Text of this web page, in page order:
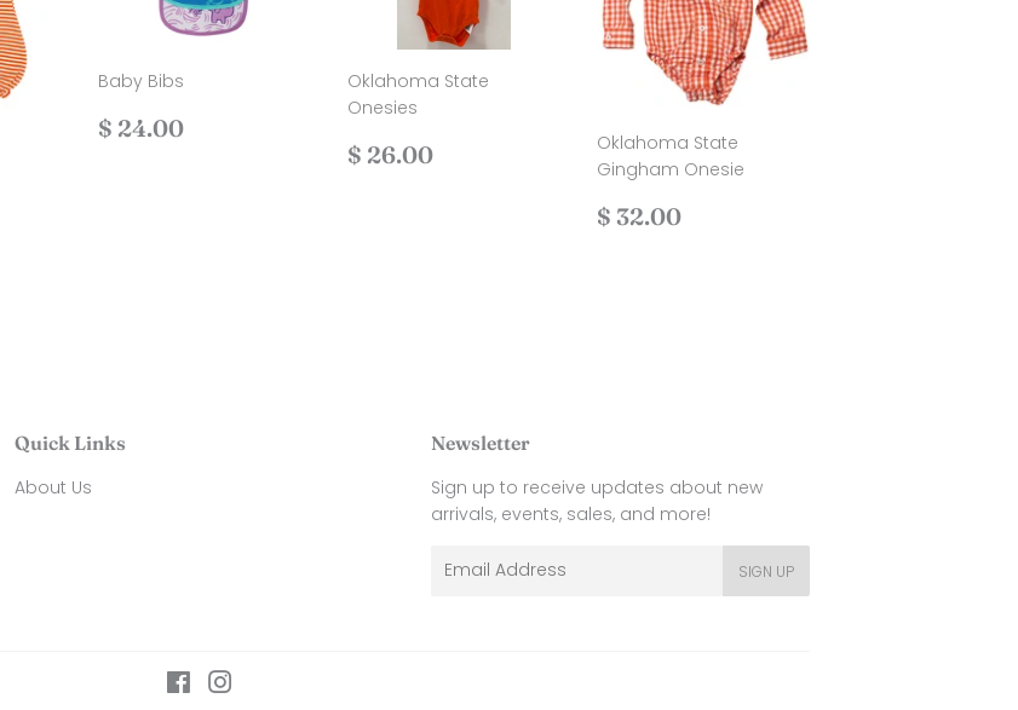
Baby Bibs
Regular
$ 24.00
Oklahoma State
Onesies
Regular
$ 26.00
Oklahoma State
Gingham Onesie
Regular
$ 32.00
Quick Links
About Us
Newsletter
Sign up to receive updates about new
arrivals, events, sales, and more!
Email
SIGN UP
Facebook